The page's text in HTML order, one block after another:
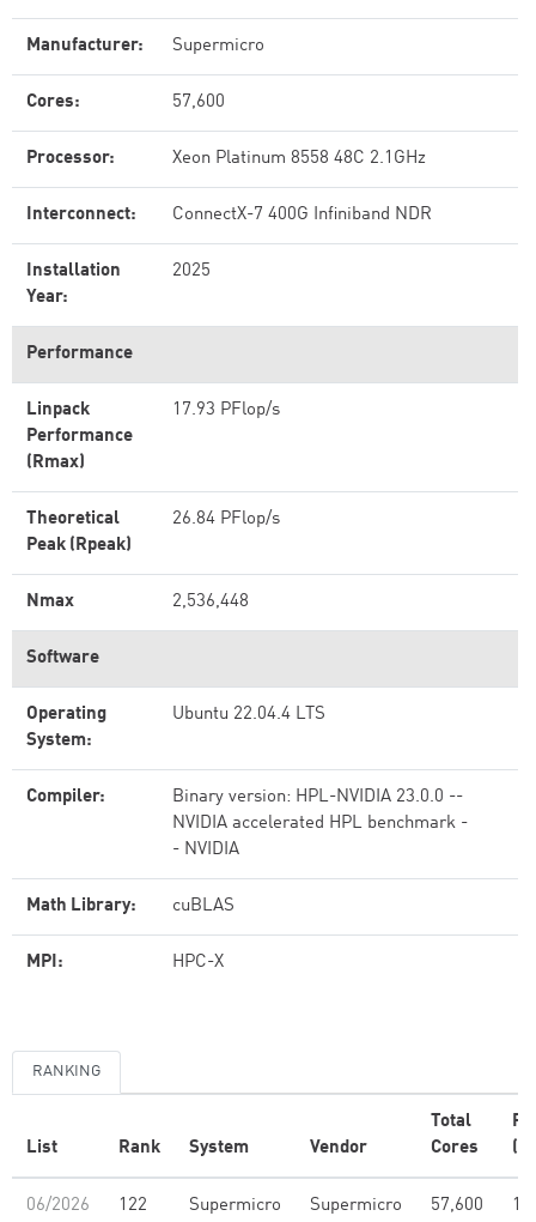
Manufacturer: Supermicro
Cores: 57,600
Processor: Xeon Platinum 8558 48C 2.1GHz
Interconnect: ConnectX-7 400G Infiniband NDR
Installation
Year:
2025
Performance
Linpack
Performance
(Rmax)
17.93 PFlop/s
Theoretical
Peak (Rpeak)
26.84 PFlop/s
Nmax 2,536,448
Software
Operating
System:
Ubuntu 22.04.4 LTS
Compiler:
Binary version: HPL-NVIDIA 23.0.0 --
NVIDIA accelerated HPL benchmark -
- NVIDIA
Math Library: cuBLAS
MPI: HPC-X
RANKING
List Rank System Vendor
Total
Cores
06/2026 122
Supermicro
Supermicro 57,600